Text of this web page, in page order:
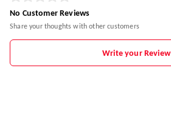
No Customer Reviews
Share your thoughts with other customers
Write your Review